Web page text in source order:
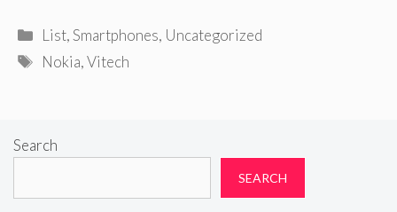
Categories
List,Smartphones, Uncategorized
Tags
Nokia,Vitech
Search
SEARCH